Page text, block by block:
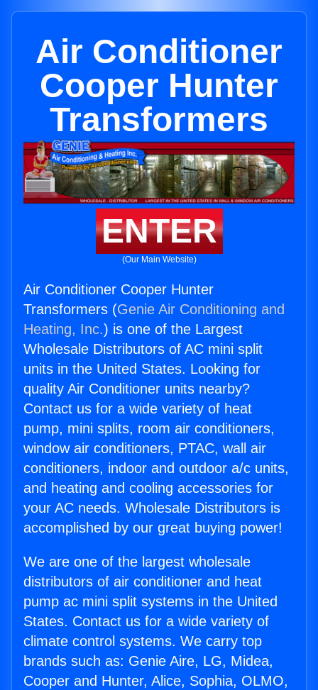
Air Conditioner
Cooper Hunter
Transformers
ENTER
(Our Main Website)
Air Conditioner Cooper Hunter
Transformers (Genie Air Conditioning and
Heating, Inc.) is one of the Largest
Wholesale Distributors of AC mini split
units in the United States. Looking for
quality Air Conditioner units nearby?
Contact us for a wide variety of heat
pump, mini splits, room air conditioners,
window air conditioners, PTAC, wall air
conditioners, indoor and outdoor a/c units,
and heating and cooling accessories for
your AC needs. Wholesale Distributors is
accomplished by our great buying power!
We are one of the largest wholesale
distributors of air conditioner and heat
pump ac mini split systems in the United
States. Contact us for a wide variety of
climate control systems. We carry top
brands such as: Genie Aire, LG, Midea,
Cooper and Hunter, Alice, Sophia, OLMO,